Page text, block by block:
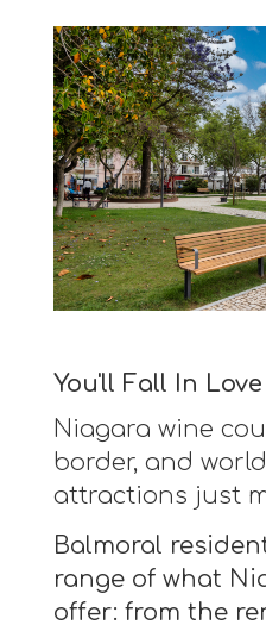
You'll Fall In
Niagara wine
border, and
attractions just
Balmoral
range of what
offer: from the